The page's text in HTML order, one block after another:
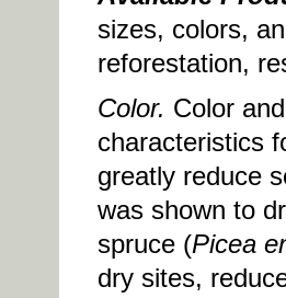
sizes, colors,
reforestation,
Color. Color
characteristics
greatly reduce
was shown to
spruce (Picea
dry sites,